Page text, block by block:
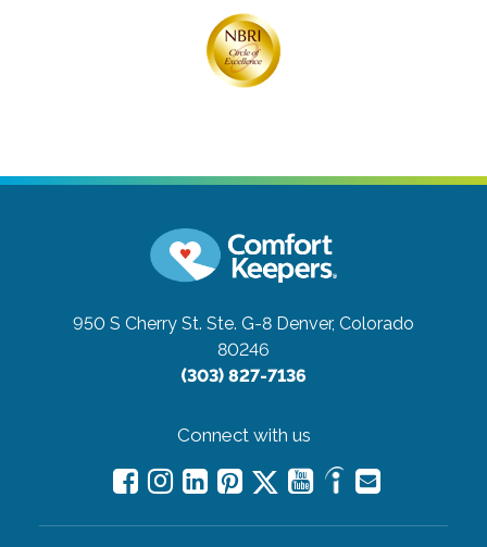
950 S Cherry St. Ste. G-8 Denver, Colorado
80246
(303) 827-7136
Connect with us